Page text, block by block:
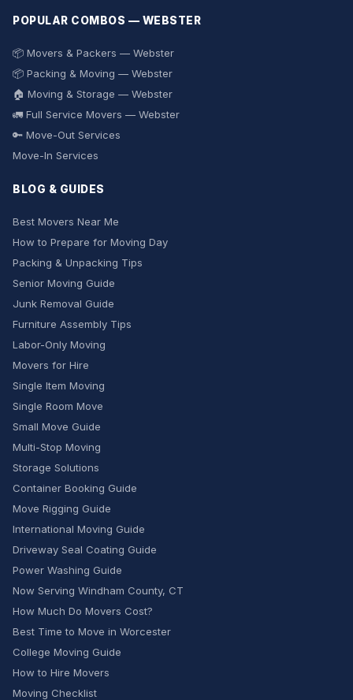
POPULAR COMBOS — WEBSTER
📦 Movers & Packers — Webster
📦 Packing & Moving — Webster
🏠 Moving & Storage — Webster
🚛 Full Service Movers — Webster
🔑 Move-Out Services
Move-In Services
BLOG & GUIDES
Best Movers Near Me
How to Prepare for Moving Day
Packing & Unpacking Tips
Senior Moving Guide
Junk Removal Guide
Furniture Assembly Tips
Labor-Only Moving
Movers for Hire
Single Item Moving
Single Room Move
Small Move Guide
Multi-Stop Moving
Storage Solutions
Container Booking Guide
Move Rigging Guide
International Moving Guide
Driveway Seal Coating Guide
Power Washing Guide
Now Serving Windham County, CT
How Much Do Movers Cost?
Best Time to Move in Worcester
College Moving Guide
How to Hire Movers
Moving Checklist